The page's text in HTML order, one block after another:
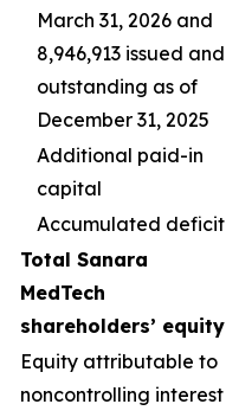
March 31, 2026 and
8,946,913 issued and
outstanding as of
December 31, 2025
Additional paid-in
capital
Accumulated deficit
Total Sanara
MedTech
shareholders’ equity
Equity attributable to
noncontrolling interest